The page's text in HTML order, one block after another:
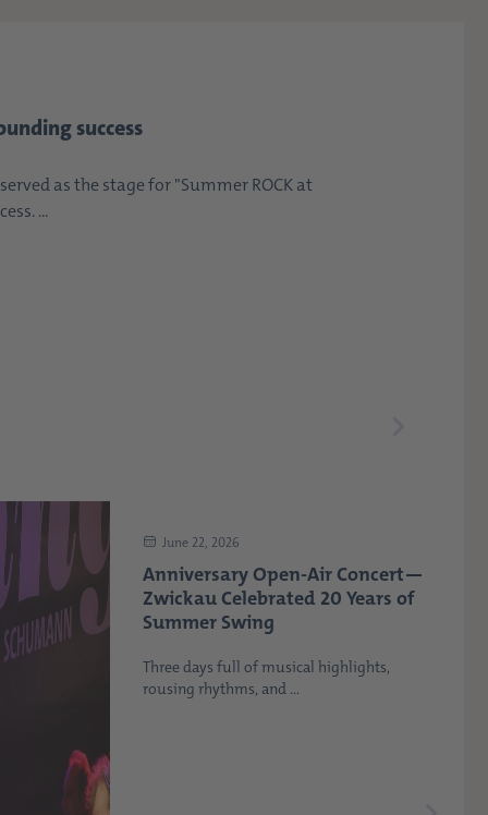
success
as the stage for "Summer ROCK at
...
June 22, 2026
Anniversary Open-Air Concert—
Zwickau Celebrated 20 Years of
Summer Swing
Three days full of musical highlights,
rousing rhythms, and ...